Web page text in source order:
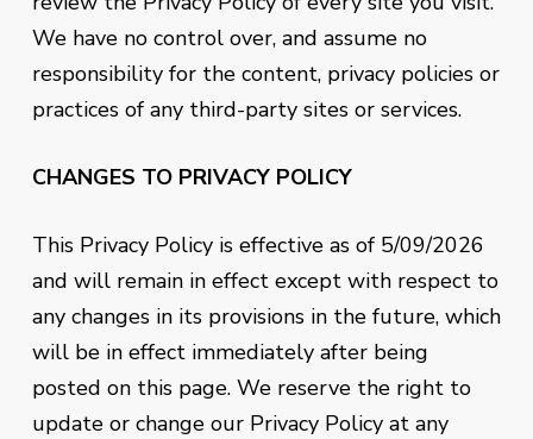
We have no control over, and assume no
responsibility for the content, privacy policies or
practices of any third-party sites or services.
CHANGES TO PRIVACY POLICY
This Privacy Policy is effective as of 5/09/2026
and will remain in effect except with respect to
any changes in its provisions in the future, which
will be in effect immediately after being
posted on this page. We reserve the right to
update or change our Privacy Policy at any